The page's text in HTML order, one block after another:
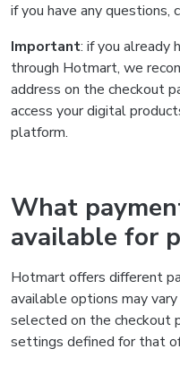
if you have any questions,
Important: if you already
through Hotmart, we
address on the checkout
access your digital
platform.
What
available for
Hotmart offers different
available options may
selected on the checkout
settings defined for that